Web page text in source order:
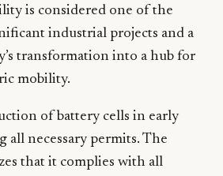
is considered one of the
industrial projects and a
transformation into a hub for
mobility.
of battery cells in early
all necessary permits. The
that it complies with all